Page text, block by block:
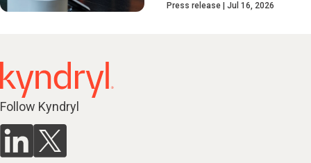
Press release Jul 16, 2026
Follow Kyndryl